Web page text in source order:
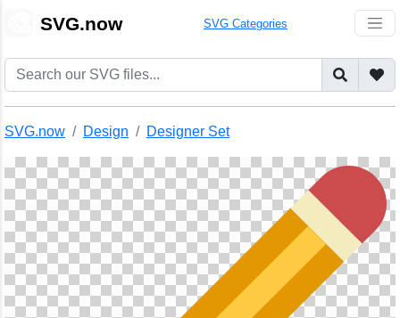
SVG.now SVG Categories
SVG.now Design Designer Set